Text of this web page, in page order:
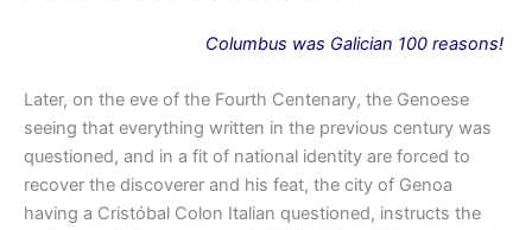
Columbus was Galician 100 reasons!
Later, on the eve of the Fourth Centenary, the Genoese
seeing that everything written in the previous century was
questioned, and in a fit of national identity are forced to
recover the discoverer and his feat, the city of Genoa
having a Cristóbal Colon Italian questioned, instructs the